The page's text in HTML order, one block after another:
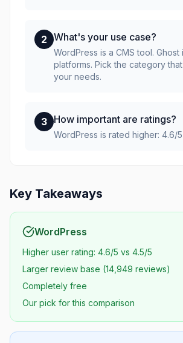
2 What's your use case?
WordPress is a CMS tool.
platforms. Pick the category
your needs.
3 How important are ratings?
WordPress is rated higher: 4.6/
Key Takeaways
WordPress
Higher user rating: 4.6/5 vs 4.5/5
Larger review base (14,949 reviews)
Completely free
Our pick for this comparison